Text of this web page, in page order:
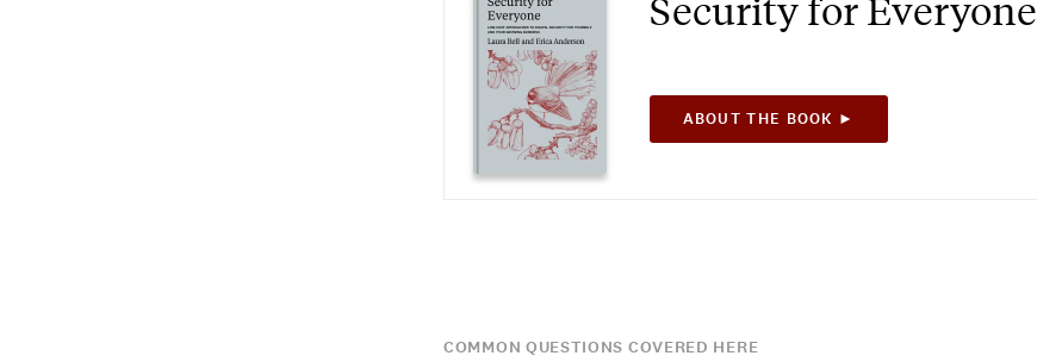
Security for Everyone
ABOUT THE BOOK ►
COMMON QUESTIONS COVERED HERE